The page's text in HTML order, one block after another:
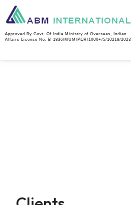
Approved By Govt. Of India Ministry of Overseas, Indian
Affairs License No. B-1836/MUM/PER/1000+/5/10218/2023